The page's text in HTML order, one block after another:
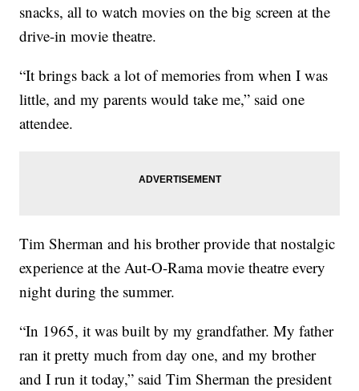
snacks, all to watch movies on the big screen at the
drive-in movie theatre.
“It brings back a lot of memories from when I was
little, and my parents would take me,” said one
attendee.
Tim Sherman and his brother provide that nostalgic
experience at the Aut-O-Rama movie theatre every
night during the summer.
“In 1965, it was built by my grandfather. My father
ran it pretty much from day one, and my brother
and I run it today,” said Tim Sherman the president